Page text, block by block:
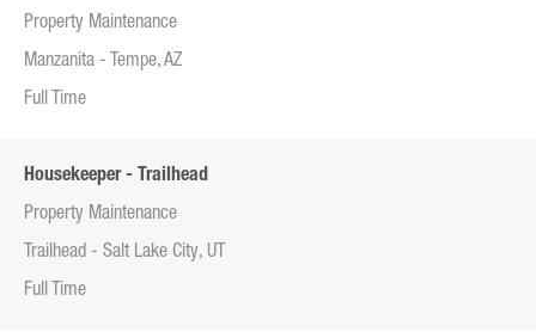
Property Maintenance
Manzanita - Tempe, AZ
Full Time
Housekeeper - Trailhead
Property Maintenance
Trailhead - Salt Lake City, UT
Full Time